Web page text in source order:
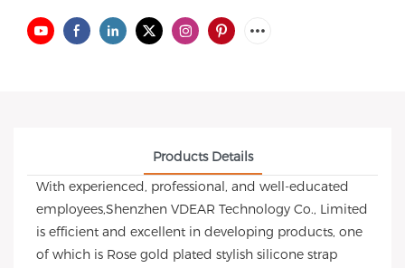
Products Details
With experienced, professional, and well-educated
employees,Shenzhen VDEAR Technology Co., Limited
is efficient and excellent in developing products, one
of which is Rose gold plated stylish silicone strap